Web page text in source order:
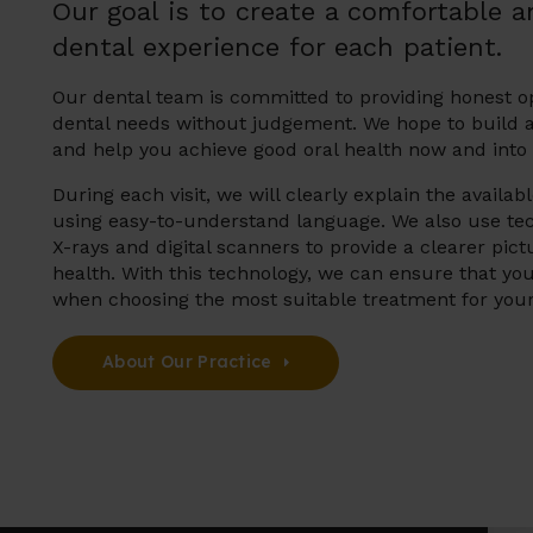
Our goal is to create a comfortable
dental experience for each patient.
Our dental team is committed to providing honest
dental needs without judgement. We hope to build
and help you achieve good oral health now and
During each visit, we will clearly explain the
using easy-to-understand language. We also use
X-rays and digital scanners to provide a clearer
health. With this technology, we can ensure that
when choosing the most suitable treatment for
About Our Practice